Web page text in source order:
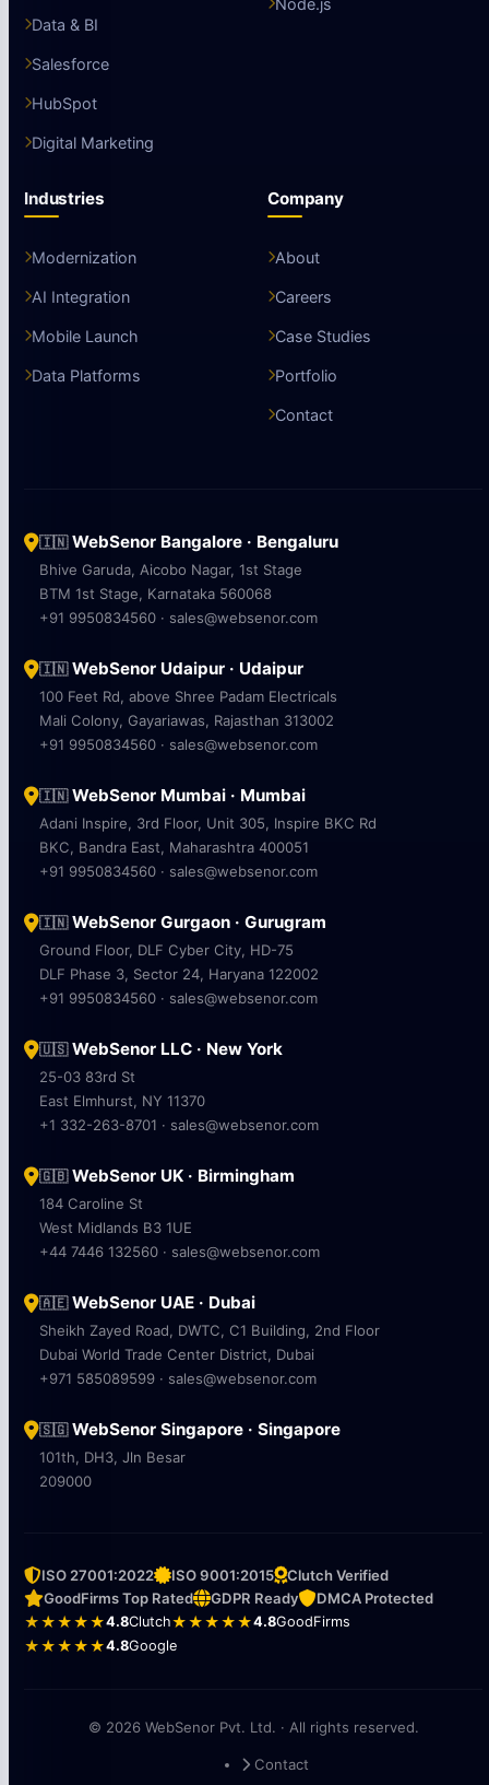
Data & BI
Salesforce
HubSpot
Digital Marketing
Node.js
Industries
Modernization
AI Integration
Mobile Launch
Data Platforms
Company
About
Careers
Case Studies
Portfolio
Contact
🇮🇳WebSenor Bangalore · Bengaluru
Bhive Garuda, Aicobo Nagar, 1st Stage
BTM 1st Stage, Karnataka 560068
+91 9950834560 · sales@websenor.com
🇮🇳WebSenor Udaipur · Udaipur
100 Feet Rd, above Shree Padam Electricals
Mali Colony, Gayariawas, Rajasthan 313002
+91 9950834560 · sales@websenor.com
🇮🇳WebSenor Mumbai · Mumbai
Adani Inspire, 3rd Floor, Unit 305, Inspire BKC Rd
BKC, Bandra East, Maharashtra 400051
+91 9950834560 · sales@websenor.com
🇮🇳WebSenor Gurgaon · Gurugram
Ground Floor, DLF Cyber City, HD-75
DLF Phase 3, Sector 24, Haryana 122002
+91 9950834560 · sales@websenor.com
🇺🇸WebSenor LLC · New York
25-03 83rd St
East Elmhurst, NY 11370
+1 332-263-8701 · sales@websenor.com
🇬🇧WebSenor UK · Birmingham
184 Caroline St
West Midlands B3 1UE
+44 7446 132560 · sales@websenor.com
🇦🇪WebSenor UAE · Dubai
Sheikh Zayed Road, DWTC, C1 Building, 2nd Floor
Dubai World Trade Center District, Dubai
+971 585089599 · sales@websenor.com
🇸🇬WebSenor Singapore · Singapore
101th, DH3, Jln Besar
209000
ISO 27001:2022 ISO 9001:2015
Clutch Verified
GoodFirms Top Rated
GDPR Ready
DMCA Protected
★★★★★4.8Clutch★★★★★4.8GoodFirms
★★★★★4.8Google
© 2026 WebSenor Pvt. Ltd. · All rights reserved.
Contact